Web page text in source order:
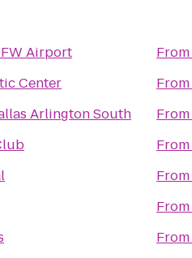
Airport
Center
Arlington South
From
From
From
From
From
From
From